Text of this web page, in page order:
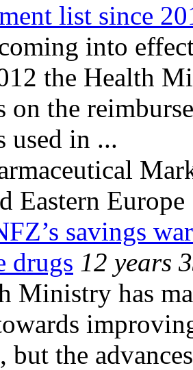
list since
into
the Health
on the
used in ...
Eastern Europe
savings
drugs 12 years
Ministry has
but the